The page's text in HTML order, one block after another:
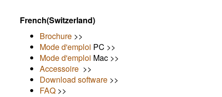
French(Switzerland)
Brochure >>
Mode d'emploi PC >>
Mode d'emploi Mac >>
Accessoire >>
Download software >>
FAQ >>